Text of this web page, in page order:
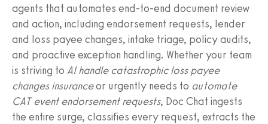
agents that automates end‑to‑end document review
and action, including endorsement requests, lender
and loss payee changes, intake triage, policy audits,
and proactive exception handling. Whether your team
is striving to AI handle catastrophic loss payee
changes insuranceor urgently needs to automate
CAT event endorsement requests, Doc Chat ingests
the entire surge, classifies every request, extracts the